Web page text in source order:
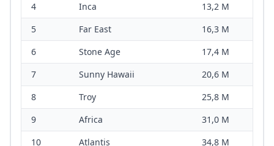
4
Inca
13,2 M
5
Far East
16,3 M
6
Stone Age
17,4 M
7
Sunny Hawaii
20,6 M
8
Troy
25,8 M
9
Africa
31,0 M
10
Atlantis 34,8 M